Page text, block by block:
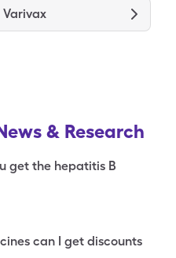
Varivax
& Research
get the hepatitis B
can I get discounts